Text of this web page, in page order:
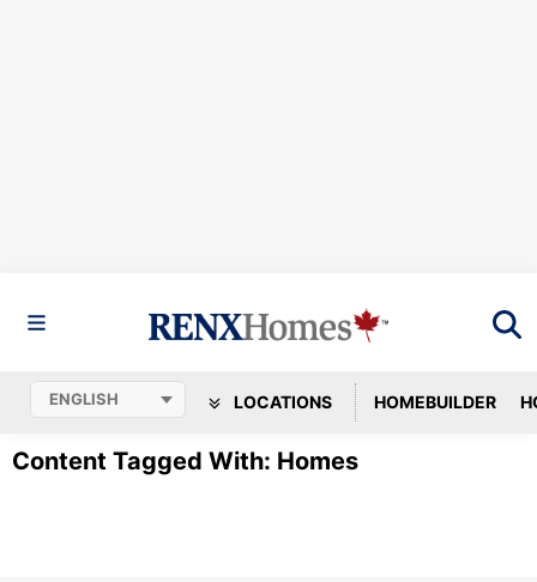
LOCATIONS HOMEBUILDER
Content Tagged With: Homes